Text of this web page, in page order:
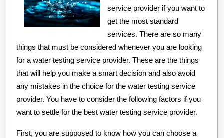
service provider if you want to
get the most standard
services. There are so many
things that must be considered whenever you are looking
for a water testing service provider. These are the things
that will help you make a smart decision and also avoid
any mistakes in the choice for the water testing service
provider. You have to consider the following factors if you
want to settle for the best water testing service provider.
First, you are supposed to know how you can choose a